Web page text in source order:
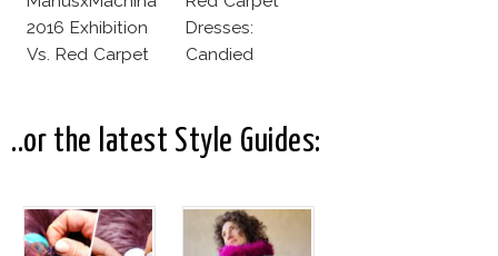
2016 Exhibition
Vs. Red Carpet
Dresses:
Candied
..or the latest Style Guides: